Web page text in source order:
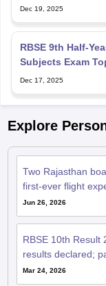
Dec 19, 2025
RBSE 9th Half-
Subjects Exam
Dec 17, 2025
Explore
Two Rajasthan
first-ever flight
Jun 26, 2026
RBSE 10th Result
results declared;
Mar 24, 2026